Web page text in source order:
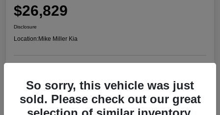
$26,829
Disclosure
Location:Mike Miller Kia
So sorry, this vehicle was just
sold. Please check out our great